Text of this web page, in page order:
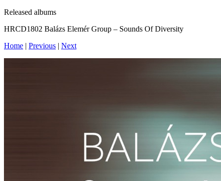
Released albums
HRCD1802 Balázs Elemér Group – Sounds Of Diversity
Home | Previous | Next